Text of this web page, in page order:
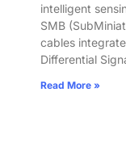
intelligent
SMB
cables
Differential
Read More »